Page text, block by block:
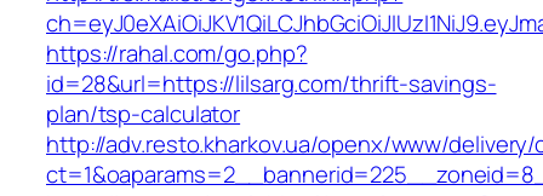
https://rahal.com/go.php?
id=28&url=https://lilsarg.com/thrift-savings-
plan/tsp-calculator
http://adv.resto.kharkov.ua/openx/www/delivery/